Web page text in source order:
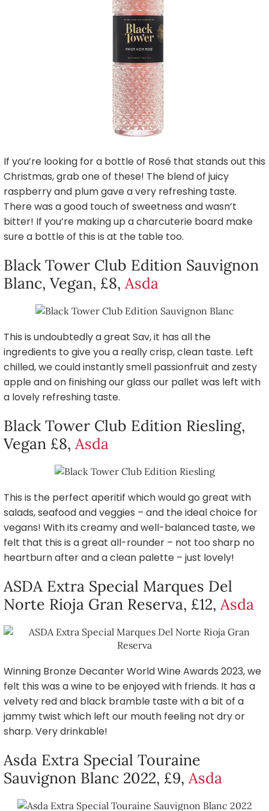
If you’re looking for a bottle of Rosé that stands out this
Christmas, grab one of these! The blend of juicy
raspberry and plum gave a very refreshing taste.
There was a good touch of sweetness and wasn’t
bitter! If you’re making up a charcuterie board make
sure a bottle of this is at the table too.
Black Tower Club Edition Sauvignon
Blanc, Vegan, £8,Asda
This is undoubtedly a great Sav, it has all the
ingredients to give you a really crisp, clean taste. Left
chilled, we could instantly smell passionfruit and zesty
apple and on finishing our glass our pallet was left with
a lovely refreshing taste.
Black Tower Club Edition Riesling,
Vegan £8,Asda
This is the perfect aperitif which would go great with
salads, seafood and veggies – and the ideal choice for
vegans! With its creamy and well-balanced taste, we
felt that this is a great all-rounder – not too sharp no
heartburn after and a clean palette – just lovely!
ASDA Extra Special Marques Del
Norte Rioja Gran Reserva, £12,Asda
Winning Bronze Decanter World Wine Awards 2023, we
felt this was a wine to be enjoyed with friends. It has a
velvety red and black bramble taste with a bit of a
jammy twist which left our mouth feeling not dry or
sharp. Very drinkable!
Asda Extra Special Touraine
Sauvignon Blanc 2022, £9,Asda